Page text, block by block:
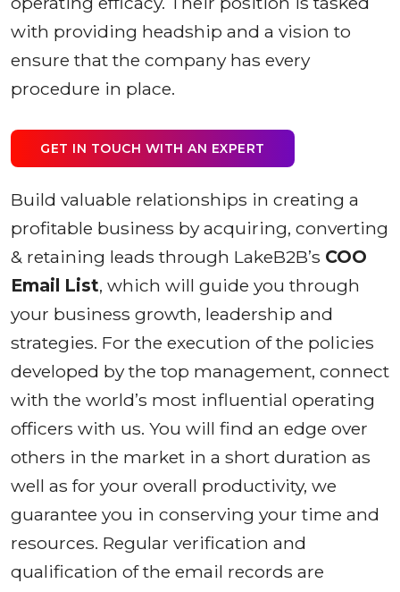
with providing headship and a vision to
ensure that the company has every
procedure in place.
GET IN TOUCH WITH AN EXPERT
Build valuable relationships in creating a
profitable business by acquiring, converting
& retaining leads through LakeB2B’s COO
Email List, which will guide you through
your business growth, leadership and
strategies. For the execution of the policies
developed by the top management, connect
with the world’s most influential operating
officers with us. You will find an edge over
others in the market in a short duration as
well as for your overall productivity, we
guarantee you in conserving your time and
resources. Regular verification and
qualification of the email records are